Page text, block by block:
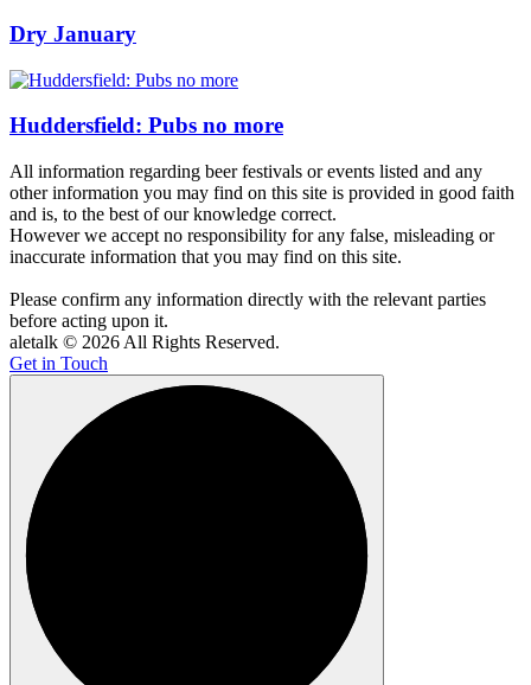
Dry January
Huddersfield: Pubs no more
All information regarding beer festivals or events listed and any
other information you may find on this site is provided in good faith
and is, to the best of our knowledge correct.
However we accept no responsibility for any false, misleading or
inaccurate information that you may find on this site.
Please confirm any information directly with the relevant parties
before acting upon it.
aletalk © 2026 All Rights Reserved.
Get in Touch